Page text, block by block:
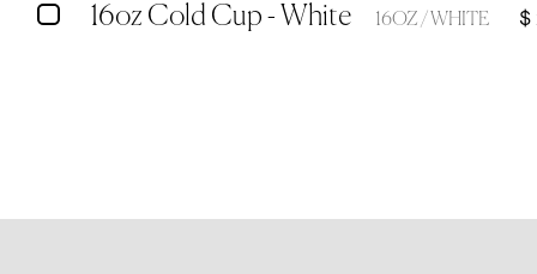
16oz Cold Cup - White 16OZ / WHITE $